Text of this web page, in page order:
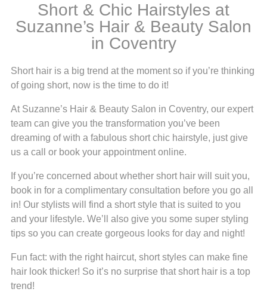
Short & Chic Hairstyles at
Suzanne’s Hair & Beauty Salon
in Coventry
Short hair is a big trend at the moment so if you’re thinking
of going short, now is the time to do it!
At Suzanne’s Hair & Beauty Salon in Coventry, our expert
team can give you the transformation you’ve been
dreaming of with a fabulous short chic hairstyle, just give
us a call or book your appointment online.
If you’re concerned about whether short hair will suit you,
book in for a complimentary consultation before you go all
in! Our stylists will find a short style that is suited to you
and your lifestyle. We’ll also give you some super styling
tips so you can create gorgeous looks for day and night!
Fun fact: with the right haircut, short styles can make fine
hair look thicker! So it’s no surprise that short hair is a top
trend!